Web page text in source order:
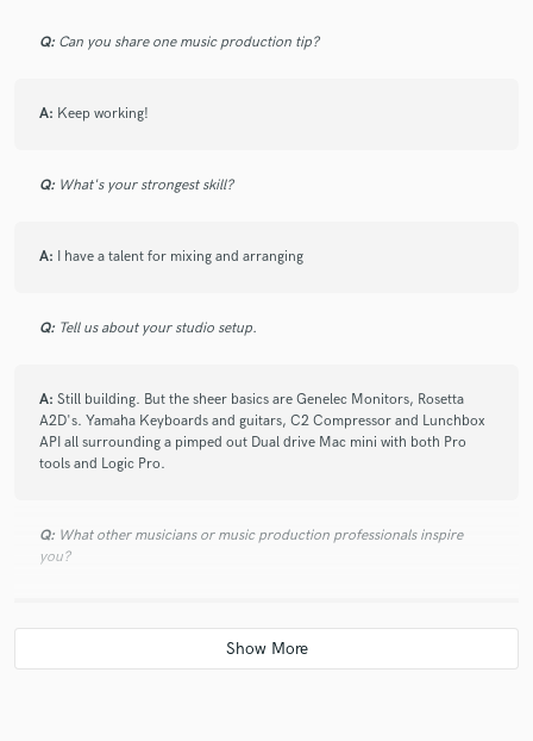
Q: Can you share one music production tip?
A: Keep working!
Q: What's your strongest skill?
A: I have a talent for mixing and arranging
Q: Tell us about your studio setup.
A: Still building. But the sheer basics are Genelec Monitors, Rosetta
A2D's. Yamaha Keyboards and guitars, C2 Compressor and Lunchbox
API all surrounding a pimped out Dual drive Mac mini with both Pro
tools and Logic Pro.
Q: What other musicians or music production professionals inspire
you?
A:My production god for some time has been Daniel Lanois. He has the
ability to marry organic and electronic sounds in such a way that it feels
the most natural.
Make Amazing Music
secure platform. Payment is only released when